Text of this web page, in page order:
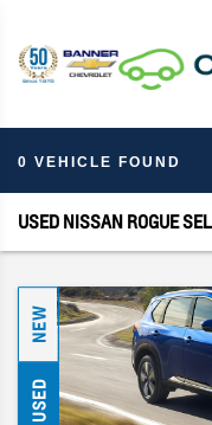
0 VEHICLE FOUND
USED NISSAN ROGUE
NEW
USED